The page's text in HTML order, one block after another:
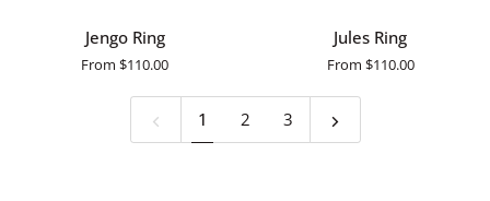
Jengo Ring
From$110.00
Jules Ring
From $110.00
1 2 3